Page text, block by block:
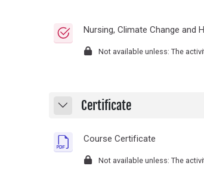
Nursing, Climate Change and
Not available unless: The
CollapseCertificate
Course Certificate
Not available unless: The